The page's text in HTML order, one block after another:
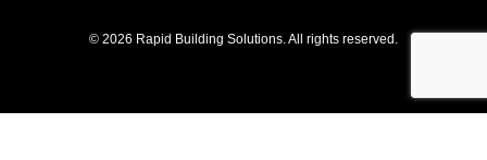
© 2026 Rapid Building Solutions. All rights reserved.